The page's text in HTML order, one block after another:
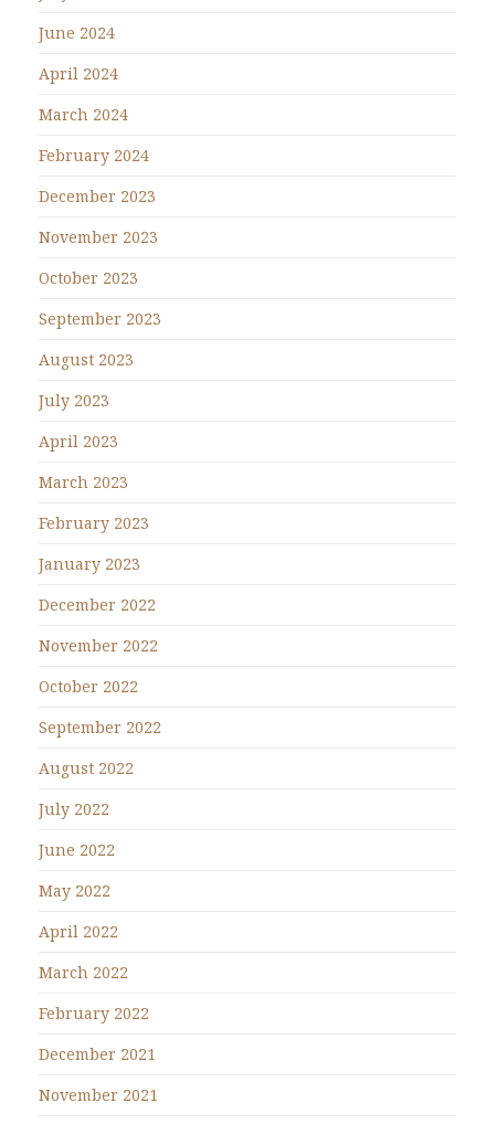
June 2024
April 2024
March 2024
February 2024
December 2023
November 2023
October 2023
September 2023
August 2023
July 2023
April 2023
March 2023
February 2023
January 2023
December 2022
November 2022
October 2022
September 2022
August 2022
July 2022
June 2022
May 2022
April 2022
March 2022
February 2022
December 2021
November 2021